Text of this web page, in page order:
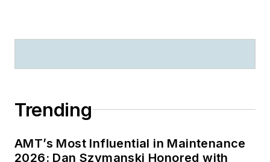
Trending
AMT’s Most Influential in Maintenance
2026: Dan Szymanski Honored with